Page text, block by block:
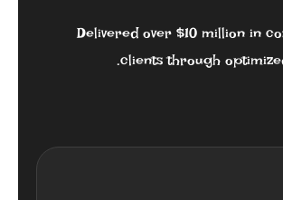
Delivered over $10 million in
clients through